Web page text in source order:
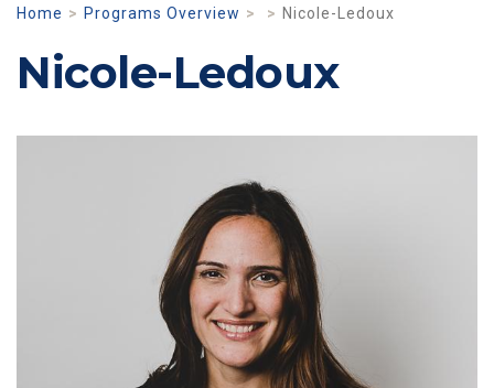
Home Programs Overview Nicole-Ledoux
Nicole-Ledoux